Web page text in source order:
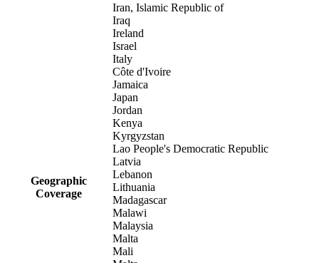
Geographic
Coverage
Iran, Islamic Republic of
Iraq
Ireland
Israel
Italy
Côte d'Ivoire
Jamaica
Japan
Jordan
Kenya
Kyrgyzstan
Lao People's Democratic Republic
Latvia
Lebanon
Lithuania
Madagascar
Malawi
Malaysia
Malta
Mali